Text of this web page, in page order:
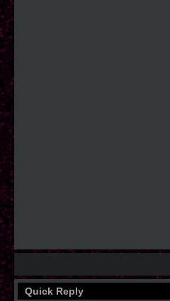
Quick Reply